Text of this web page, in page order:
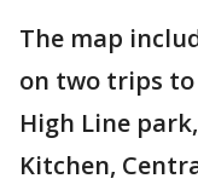
The map
on two trips to
High Line
Kitchen,